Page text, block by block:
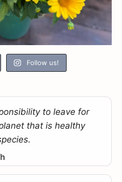
Follow us!
to leave for
that is healthy